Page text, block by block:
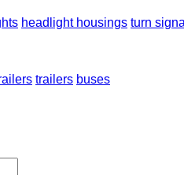
headlight housings turn
trailers buses